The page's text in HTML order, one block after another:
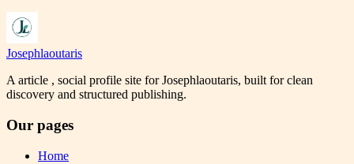
Josephlaoutaris
A article , social profile site for Josephlaoutaris, built for clean
discovery and structured publishing.
Our pages
Home